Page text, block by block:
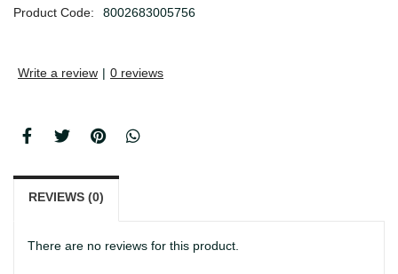
Product Code:
8002683005756
Write a review | 0 reviews
REVIEWS (0)
There are no reviews for this product.